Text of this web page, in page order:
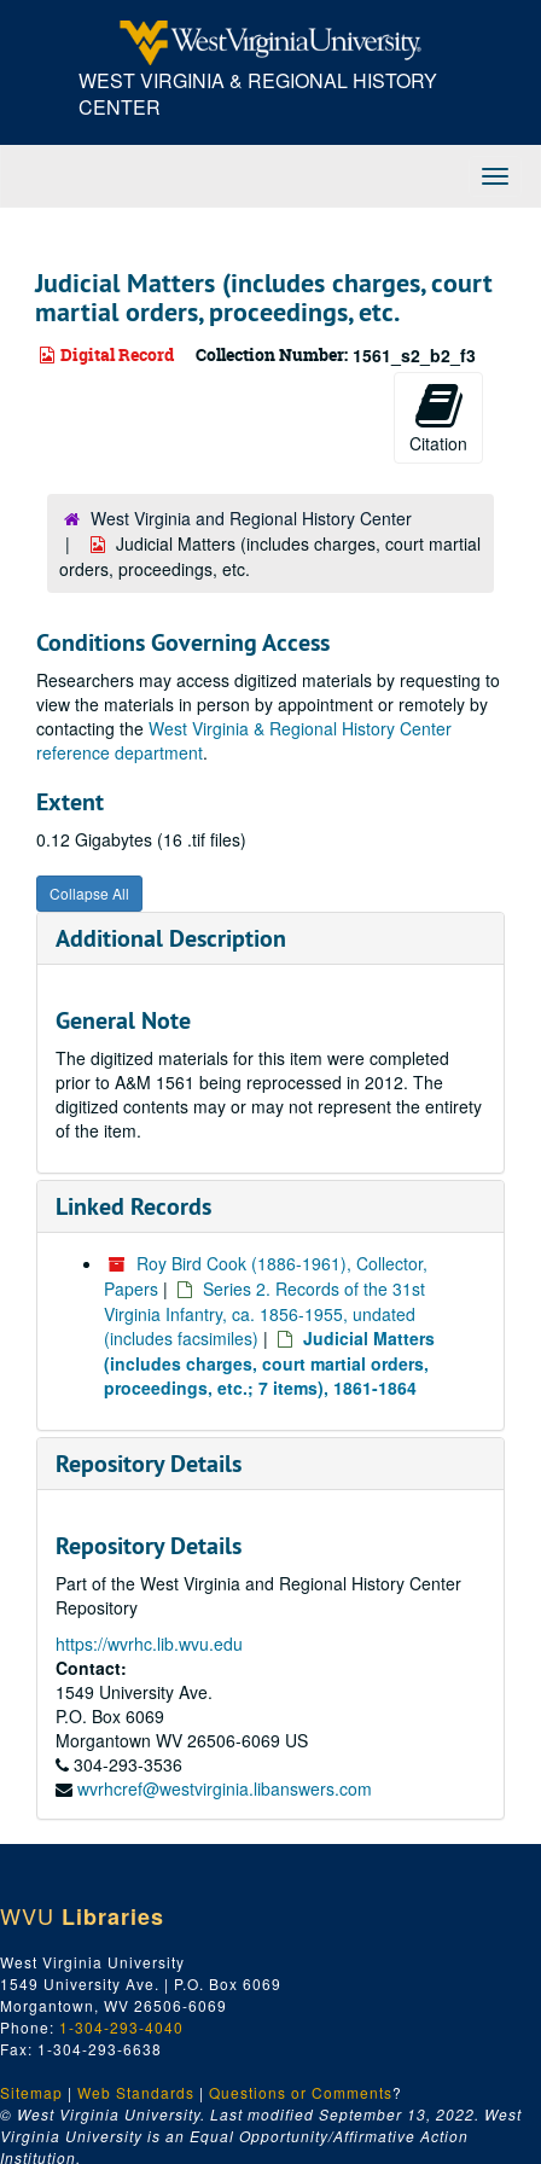
WEST VIRGINIA & REGIONAL HISTORY
CENTER
Judicial Matters (includes charges, court
martial orders, proceedings, etc.
Digital Record Collection Number: 1561_s2_b2_f3
Citation
West Virginia and Regional History Center
Judicial Matters (includes charges, court martial
orders, proceedings, etc.
Conditions Governing Access
Researchers may access digitized materials by requesting to
view the materials in person by appointment or remotely by
contacting the West Virginia & Regional History Center
reference department.
Extent
0.12 Gigabytes (16 .tif files)
Collapse All
Additional Description
General Note
The digitized materials for this item were completed
prior to A&M 1561 being reprocessed in 2012. The
digitized contents may or may not represent the entirety
of the item.
Linked Records
Roy Bird Cook (1886-1961), Collector,
Papers |
Series 2. Records of the 31st
Virginia Infantry, ca. 1856-1955, undated
(includes facsimiles) |
Judicial Matters
(includes charges, court martial orders,
proceedings, etc.; 7 items), 1861-1864
Repository Details
Repository Details
Part of the West Virginia and Regional History Center
Repository
https://wvrhc.lib.wvu.edu
Contact:
1549 University Ave.
P.O. Box 6069
Morgantown WV 26506-6069 US
304-293-3536
wvrhcref@westvirginia.libanswers.com
WVU Libraries
West Virginia University
1549 University Ave. | P.O. Box 6069
Morgantown, WV 26506-6069
Phone: 1-304-293-4040
Fax: 1-304-293-6638
Sitemap | Web Standards | Questions or Comments?
© West Virginia University. Last modified September 13, 2022. West
Virginia University is an Equal Opportunity/Affirmative Action
Institution.